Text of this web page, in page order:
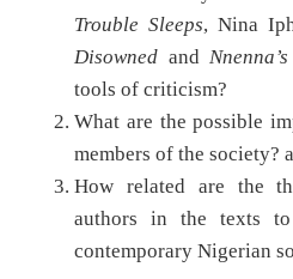
Trouble Sleeps, Nina
Disowned and
tools of criticism?
What are the possible
members of the society?
How related are the
authors in the texts
contemporary Nigerian